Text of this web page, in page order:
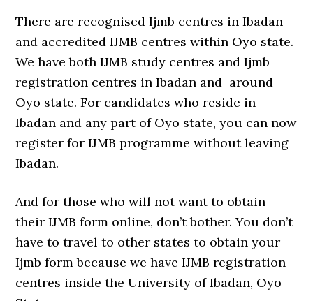
There are recognised Ijmb centres in Ibadan
and accredited IJMB centres within Oyo state.
We have both IJMB study centres and Ijmb
registration centres in Ibadan and around
Oyo state. For candidates who reside in
Ibadan and any part of Oyo state, you can now
register for IJMB programme without leaving
Ibadan.
And for those who will not want to obtain
their IJMB form online, don’t bother. You don’t
have to travel to other states to obtain your
Ijmb form because we have IJMB registration
centres inside the University of Ibadan, Oyo